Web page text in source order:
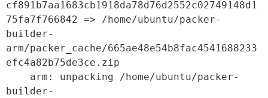
cf891b7aa1683cb1918da78d76d2552c02749148d1
75fa7f766842 => /home/ubuntu/packer-
builder-
arm/packer_cache/665ae48e54b8fac4541688233
efc4a82b75de3ce.zip
builder-